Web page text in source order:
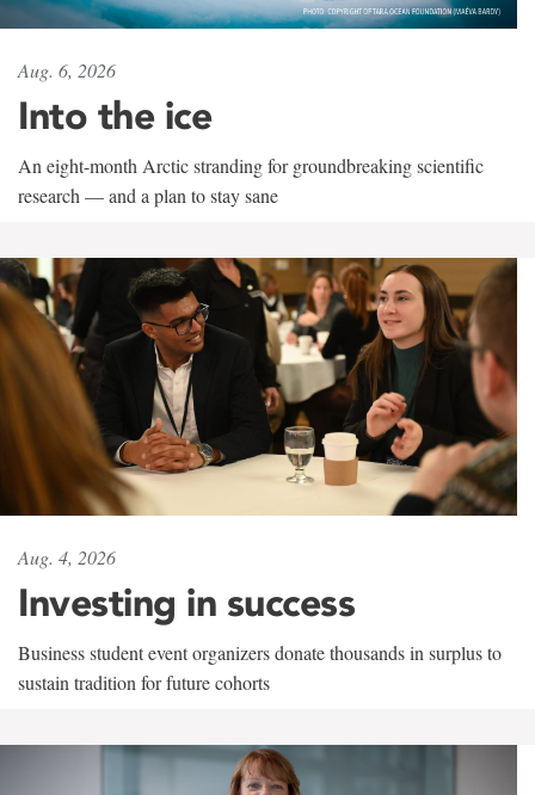
Aug. 6, 2026
Into the ice
An eight-month Arctic stranding for groundbreaking scientific
research — and a plan to stay sane
Aug. 4, 2026
Investing in success
Business student event organizers donate thousands in surplus to
sustain tradition for future cohorts